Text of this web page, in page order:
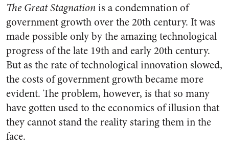
The Great Stagnationis a condemnation of
government growth over the 20th century. It was
made possible only by the amazing technological
progress of the late 19th and early 20th century.
But as the rate of technological innovation slowed,
the costs of government growth became more
evident. The problem, however, is that so many
have gotten used to the economics of illusion that
they cannot stand the reality staring them in the
face.